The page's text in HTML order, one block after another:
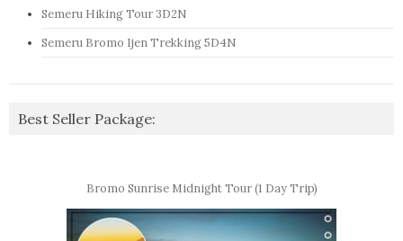
Semeru Hiking Tour 3D2N
Semeru Bromo Ijen Trekking 5D4N
Best Seller Package:
Bromo Sunrise Midnight Tour (1 Day Trip)